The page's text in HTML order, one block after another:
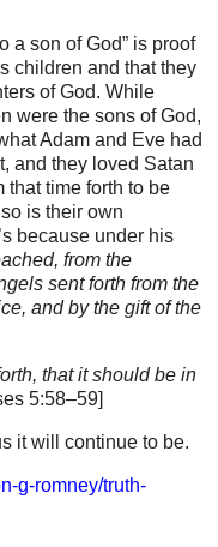
a son of God” is proof
children and that they
of God. While
were the sons of God,
Adam and Eve had
and they loved Satan
that time forth to be
is their own
because under his
from the
sent forth from the
and by the gift of the
that it should be in
5:58–59]
it will continue to be.
g-romney/truth-